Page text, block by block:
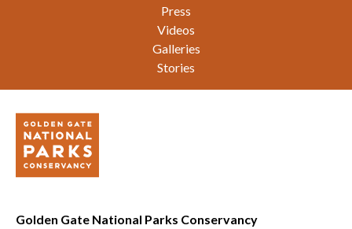
Press
Videos
Galleries
Stories
Golden Gate National Parks Conservancy